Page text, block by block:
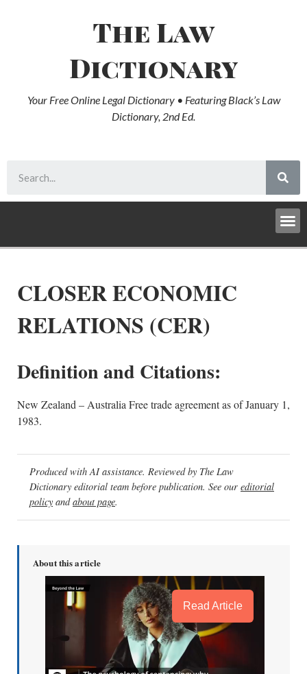
The Law
Dictionary
Your Free Online Legal Dictionary • Featuring Black’s Law
Dictionary, 2nd Ed.
CLOSER ECONOMIC
RELATIONS (CER)
Definition and Citations:
New Zealand – Australia Free trade agreement as of January 1,
1983.
Produced with AI assistance. Reviewed by The Law
Dictionary editorial team before publication. See our editorial
policy andabout page.
About this article
Read Article